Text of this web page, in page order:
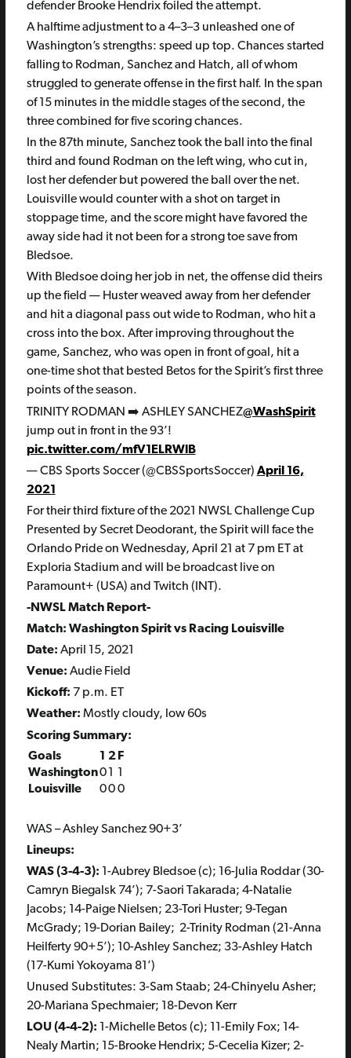
defender Brooke Hendrix foiled the attempt.
A halftime adjustment to a 4–3–3 unleashed one of
Washington’s strengths: speed up top. Chances started
falling to Rodman, Sanchez and Hatch, all of whom
struggled to generate offense in the first half. In the span
of 15 minutes in the middle stages of the second, the
three combined for five scoring chances.
In the 87th minute, Sanchez took the ball into the final
third and found Rodman on the left wing, who cut in,
lost her defender but powered the ball over the net.
Louisville would counter with a shot on target in
stoppage time, and the score might have favored the
away side had it not been for a strong toe save from
Bledsoe.
With Bledsoe doing her job in net, the offense did theirs
up the field — Huster weaved away from her defender
and hit a diagonal pass out wide to Rodman, who hit a
cross into the box. After improving throughout the
game, Sanchez, who was open in front of goal, hit a
one-time shot that bested Betos for the Spirit’s first three
points of the season.
TRINITY RODMAN ➡️ ASHLEY SANCHEZ@WashSpirit
jump out in front in the 93’!
pic.twitter.com/mfV1ELRWlB
— CBS Sports Soccer (@CBSSportsSoccer) April 16,
2021
For their third fixture of the 2021 NWSL Challenge Cup
Presented by Secret Deodorant, the Spirit will face the
Orlando Pride on Wednesday, April 21 at 7 pm ET at
Exploria Stadium and will be broadcast live on
Paramount+ (USA) and Twitch (INT).
-NWSL Match Report-
Match: Washington Spirit vs Racing Louisville
Date: April 15, 2021
Venue: Audie Field
Kickoff: 7 p.m. ET
Weather: Mostly cloudy, low 60s
Scoring Summary:
Goals
1 2 F
Washington0 1
1
Louisville
00 0
WAS – Ashley Sanchez 90+3’
Lineups:
WAS (3-4-3): 1-Aubrey Bledsoe (c); 16-Julia Roddar (30-
Camryn Biegalsk 74’); 7-Saori Takarada; 4-Natalie
Jacobs; 14-Paige Nielsen; 23-Tori Huster; 9-Tegan
McGrady; 19-Dorian Bailey; 2-Trinity Rodman (21-Anna
Heilferty 90+5’); 10-Ashley Sanchez; 33-Ashley Hatch
(17-Kumi Yokoyama 81’)
Unused Substitutes: 3-Sam Staab; 24-Chinyelu Asher;
20-Mariana Spechmaier; 18-Devon Kerr
LOU (4-4-2): 1-Michelle Betos (c); 11-Emily Fox; 14-
Nealy Martin; 15-Brooke Hendrix; 5-Cecelia Kizer; 2-